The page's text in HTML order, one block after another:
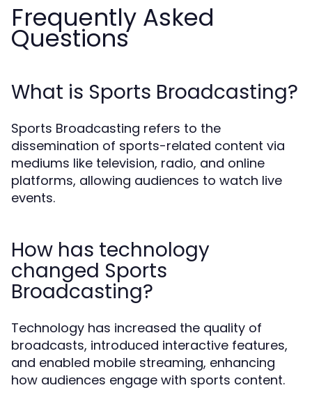
Frequently Asked
Questions
What is Sports Broadcasting?
Sports Broadcasting refers to the
dissemination of sports-related content via
mediums like television, radio, and online
platforms, allowing audiences to watch live
events.
How has technology
changed Sports
Broadcasting?
Technology has increased the quality of
broadcasts, introduced interactive features,
and enabled mobile streaming, enhancing
how audiences engage with sports content.